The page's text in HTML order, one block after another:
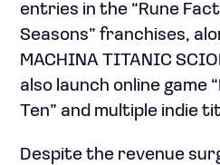
entries in the “Rune
Seasons” franchises,
MACHINA TITANIC
also launch online game
Ten” and multiple indie
Despite the revenue